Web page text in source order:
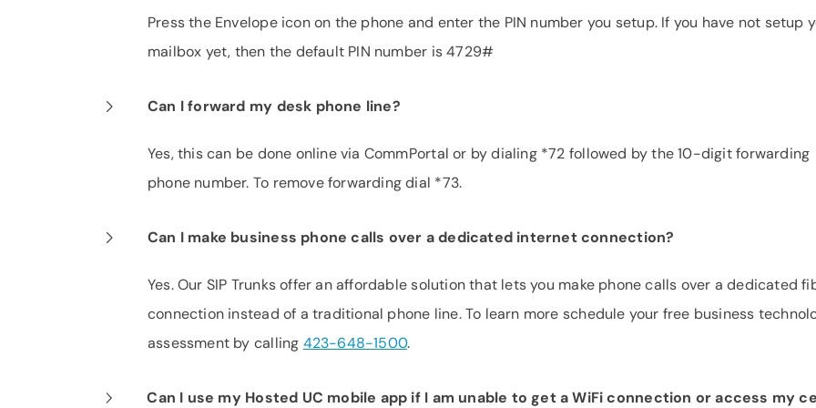
Press the Envelope icon on the phone and enter the PIN number you setup. If you have not setup
mailbox yet, then the default PIN number is 4729#
Can I forward my desk phone line?
Yes, this can be done online via CommPortal or by dialing *72 followed by the 10-digit forwarding
phone number. To remove forwarding dial *73.
Can I make business phone calls over a dedicated internet connection?
Yes. Our SIP Trunks offer an affordable solution that lets you make phone calls over a dedicated
connection instead of a traditional phone line. To learn more schedule your free business
assessment by calling 423-648-1500.
Can I use my Hosted UC mobile app if I am unable to get a WiFi connection or access my